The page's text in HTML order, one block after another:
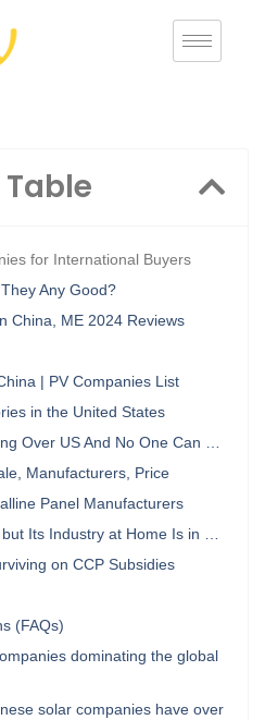
for International Buyers
Any Good?
China, ME 2024 Reviews
| PV Companies List
in the United States
Over US And No One Can …
Manufacturers, Price
Panel Manufacturers
Its Industry at Home Is in …
on CCP Subsidies
(FAQs)
dominating the global
solar companies have over